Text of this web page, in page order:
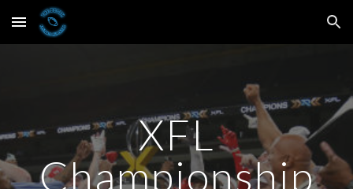
Skip to main content Skip to navigation
XFL
Championship